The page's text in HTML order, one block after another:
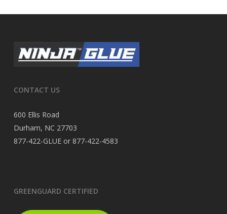
CONTACT US
600 Ellis Road
Durham, NC 27703
877-422-GLUE or 877-422-4583
GREENGUARD CERTIFIED